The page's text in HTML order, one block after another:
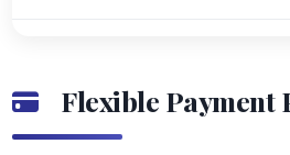
Flexible Payment